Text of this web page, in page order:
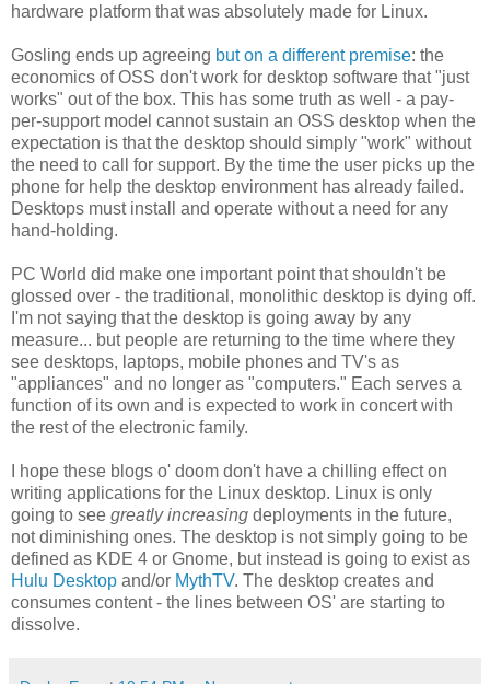
hardware platform that was absolutely made for Linux.
Gosling ends up agreeing but on a different premise: the
economics of OSS don't work for desktop software that "just
works" out of the box. This has some truth as well - a pay-
per-support model cannot sustain an OSS desktop when the
expectation is that the desktop should simply "work" without
the need to call for support. By the time the user picks up the
phone for help the desktop environment has already failed.
Desktops must install and operate without a need for any
hand-holding.
PC World did make one important point that shouldn't be
glossed over - the traditional, monolithic desktop is dying off.
I'm not saying that the desktop is going away by any
measure... but people are returning to the time where they
see desktops, laptops, mobile phones and TV's as
"appliances" and no longer as "computers." Each serves a
function of its own and is expected to work in concert with
the rest of the electronic family.
I hope these blogs o' doom don't have a chilling effect on
writing applications for the Linux desktop. Linux is only
going to see greatly increasing deployments in the future,
not diminishing ones. The desktop is not simply going to be
defined as KDE 4 or Gnome, but instead is going to exist as
Hulu Desktop and/or MythTV. The desktop creates and
consumes content - the lines between OS' are starting to
dissolve.